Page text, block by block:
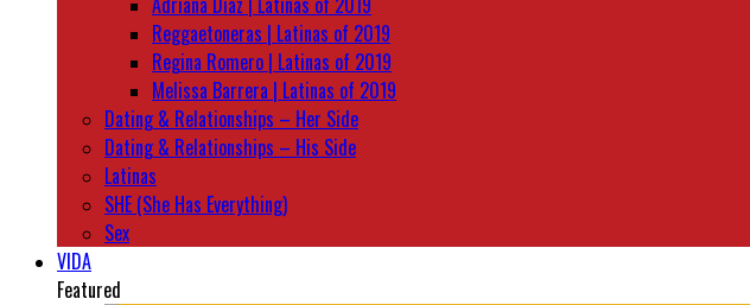
Reggaetoneras | Latinas of 2019
Regina Romero | Latinas of 2019
Melissa Barrera | Latinas of 2019
Dating & Relationships – Her Side
Dating & Relationships – His Side
Latinas
SHE (She Has Everything)
Sex
VIDA
Featured